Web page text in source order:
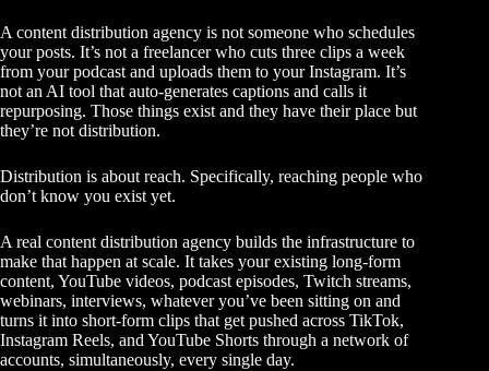
A content distribution agency is not someone who schedules
your posts. It’s not a freelancer who cuts three clips a week
from your podcast and uploads them to your Instagram. It’s
not an AI tool that auto-generates captions and calls it
repurposing. Those things exist and they have their place but
they’re not distribution.
Distribution is about reach. Specifically, reaching people who
don’t know you exist yet.
A real content distribution agency builds the infrastructure to
make that happen at scale. It takes your existing long-form
content, YouTube videos, podcast episodes, Twitch streams,
webinars, interviews, whatever you’ve been sitting on and
turns it into short-form clips that get pushed across TikTok,
Instagram Reels, and YouTube Shorts through a network of
accounts, simultaneously, every single day.